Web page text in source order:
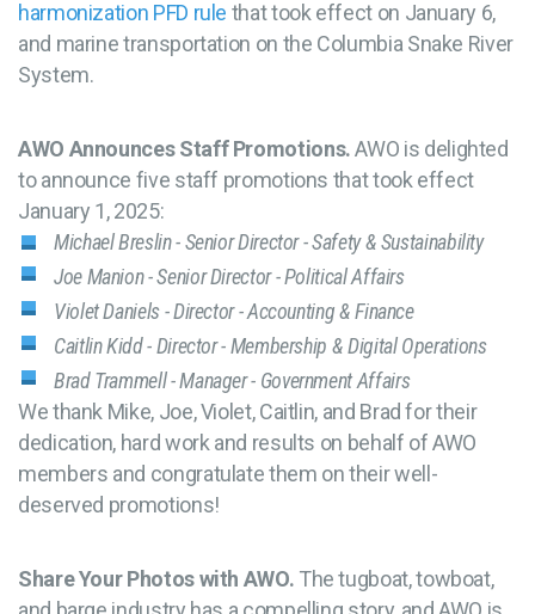
harmonization PFD rule that took effect on January 6,
and marine transportation on the Columbia Snake River
System.
AWO Announces Staff Promotions.AWO is delighted
to announce five staff promotions that took effect
January 1, 2025:
Michael Breslin - Senior Director - Safety & Sustainability
Joe Manion - Senior Director - Political Affairs
Violet Daniels - Director - Accounting & Finance
Caitlin Kidd - Director - Membership & Digital Operations
Brad Trammell - Manager - Government Affairs
We thank Mike, Joe, Violet, Caitlin, and Brad for their
dedication, hard work and results on behalf of AWO
members and congratulate them on their well-
deserved promotions!
Share Your Photos with AWO. The tugboat, towboat,